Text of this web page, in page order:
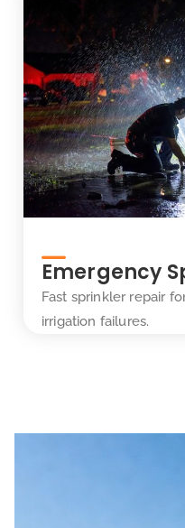
Emergency
Fast sprinkler repair
irrigation failures.